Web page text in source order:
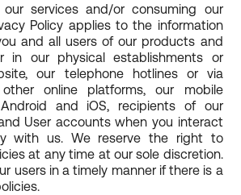
services and/or consuming our
Policy applies to the information
and all users of our products and
in our physical establishments or
our telephone hotlines or via
online platforms, our mobile
and iOS, recipients of our
User accounts when you interact
with us. We reserve the right to
at any time at our sole discretion.
users in a timely manner if there is a